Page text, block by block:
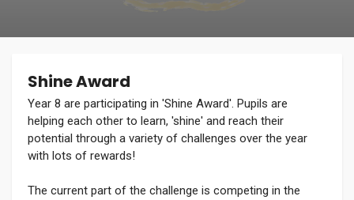
Shine Award
Year 8 are participating in 'Shine Award'. Pupils are
helping each other to learn, 'shine' and reach their
potential through a variety of challenges over the year
with lots of rewards!
The current part of the challenge is competing in the